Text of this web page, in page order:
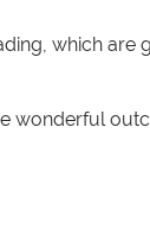
which are
wonderful